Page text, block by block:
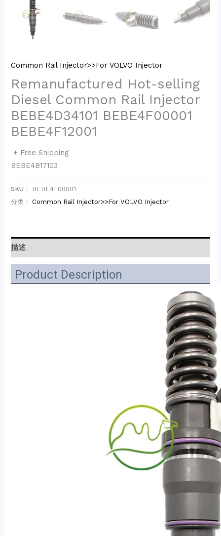
Common Rail Injector>>For VOLVO Injector
Remanufactured Hot-selling
Diesel Common Rail Injector
BEBE4D34101 BEBE4F00001
BEBE4F12001
+ Free Shipping
BEBE4B17103
SKU：
BEBE4F00001
分类： Common Rail Injector>>For VOLVO Injector
描述
Product Description